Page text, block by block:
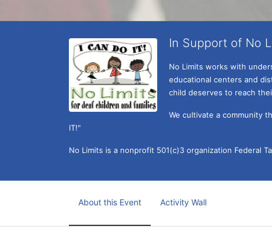
In Support of No
No Limits works with
educational centers and
child deserves to reach
We cultivate a community
IT!"
No Limits is a nonprofit 501(c)3 organization Federal
About this Event Activity Wall